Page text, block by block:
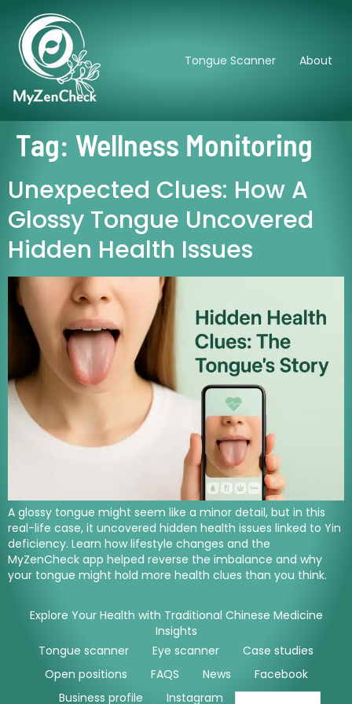
Tongue Scanner About
Tag: Wellness Monitoring
Unexpected Clues: How A
Glossy Tongue Uncovered
Hidden Health Issues
A glossy tongue might seem like a minor detail, but in this
real-life case, it uncovered hidden health issues linked to Yin
deficiency. Learn how lifestyle changes and the
MyZenCheck app helped reverse the imbalance and why
your tongue might hold more health clues than you think.
Explore Your Health with Traditional Chinese Medicine
Insights
Tongue scanner
Eye scanner
Case studies
Open positions
FAQS News
Facebook
Business profile
Instagram Youtube